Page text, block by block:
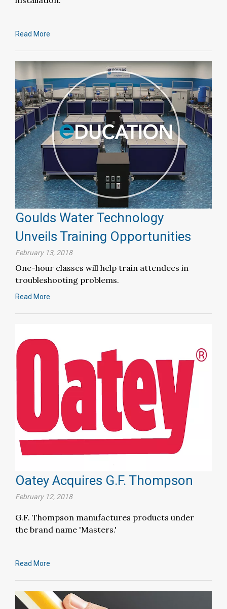
Read More
Goulds Water Technology
Unveils Training Opportunities
February 13, 2018
One-hour classes will help train attendees in
troubleshooting problems.
Read More
Oatey Acquires G.F. Thompson
February 12, 2018
G.F. Thompson manufactures products under
the brand name 'Masters.'
Read More